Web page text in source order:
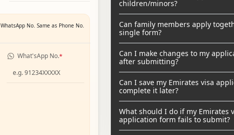
WhatsApp No. Same as Phone No.
What'sApp No.*
children/minors?
Can family members apply
single form?
Can I make changes to my
after submitting?
Can I save my Emirates visa
complete it later?
What should I do if my Emirates
application form fails to submit?